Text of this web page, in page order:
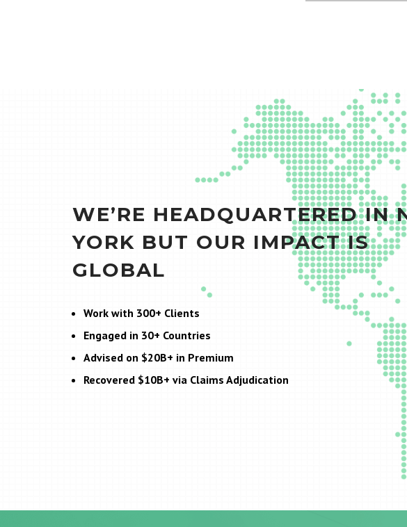
WE’RE HEADQUARTERED IN
YORK BUT OUR IMPACT IS
GLOBAL
Work with 300+ Clients
Engaged in 30+ Countries
Advised on $20B+ in Premium
Recovered $10B+ via Claims Adjudication